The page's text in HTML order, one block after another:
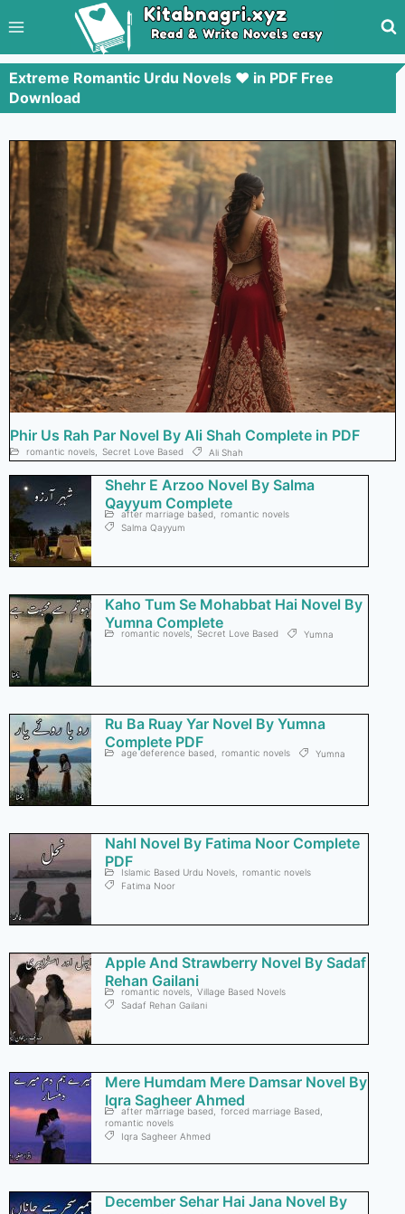
Extreme Romantic Urdu Novels ❤️ in PDF Free
Download
Phir Us Rah Par Novel By Ali Shah Complete in PDF
romantic novels Secret Love Based Ali Shah
Shehr E Arzoo Novel By Salma
Qayyum Complete
after marriage based
romantic novels
Salma Qayyum
Kaho Tum Se Mohabbat Hai Novel By
Yumna Complete
romantic novels, Secret Love Based Yumna
Ru Ba Ruay Yar Novel By Yumna
Complete PDF
age deference based romantic novels Yumna
Nahl Novel By Fatima Noor Complete
PDF
Islamic Based Urdu Novels
romantic novels
Fatima Noor
Apple And Strawberry Novel By Sadaf
Rehan Gailani
romantic novels
Village Based Novels
Sadaf Rehan Gailani
Mere Humdam Mere Damsar Novel By
Iqra Sagheer Ahmed
after marriage based forced marriage Based
romantic novels
Iqra Sagheer Ahmed
December Sehar Hai Jana Novel By